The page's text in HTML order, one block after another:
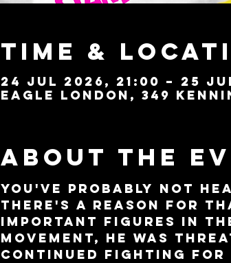
Time &
24 Jul 2026, 21:00 – 25
Eagle London, 349
About the
You've probably not
there's a reason for
important figures in
movement, he was
continued fighting for